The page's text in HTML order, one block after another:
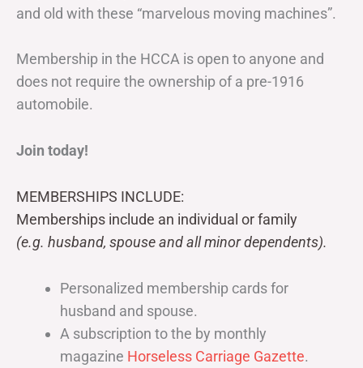
and old with these “marvelous moving machines”.
Membership in the HCCA is open to anyone and
does not require the ownership of a pre-1916
automobile.
Join today!
MEMBERSHIPS INCLUDE:
Memberships include an individual or family
(e.g. husband, spouse and all minor dependents).
Personalized membership cards for
husband and spouse.
A subscription to the by monthly
magazine Horseless Carriage Gazette.